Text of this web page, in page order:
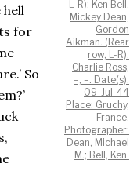
L-R): Ken Bell,
Mickey Dean,
Gordon
Aikman. (Rear
row, L-R):
Charlie Ross,
–, –. Date(s):
09-Jul-44
Place: Gruchy,
France,
Photographer:
Dean, Michael
M.; Bell, Ken.
hell
for
So